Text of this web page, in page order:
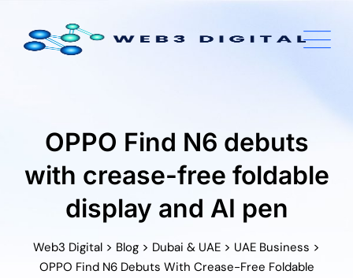
content
OPPO Find N6 debuts
with crease-free foldable
display and AI pen
Web3 Digital > Blog > Dubai & UAE > UAE Business >
OPPO Find N6 Debuts With Crease-Free Foldable